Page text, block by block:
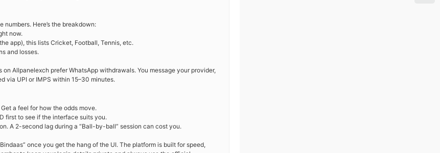
numbers. Here’s the breakdown:
now.
app), this lists Cricket, Football, Tennis, etc.
and losses.
Allpanelexch prefer WhatsApp withdrawals. You message your provider,
via UPI or IMPS within 15–30 minutes.
a feel for how the odds move.
first to see if the interface suits you.
A 2-second lag during a “Ball-by-ball” session can cost you.
once you get the hang of the UI. The platform is built for speed,